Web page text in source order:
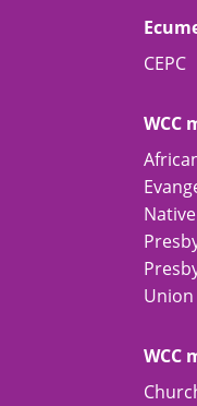
CEPC
WCC
WCC